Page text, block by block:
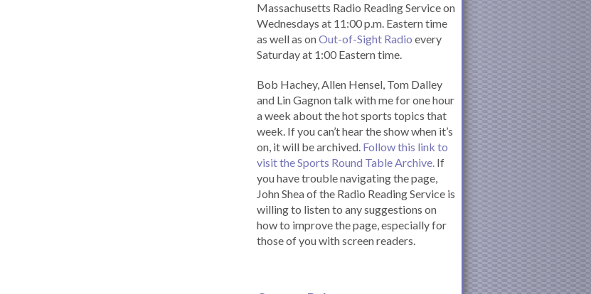
Massachusetts Radio Reading Service on
Wednesdays at 11:00 p.m. Eastern time
as well as onOut-of-Sight Radio every
Saturday at 1:00 Eastern time.
Bob Hachey, Allen Hensel, Tom Dalley
and Lin Gagnon talk with me for one hour
a week about the hot sports topics that
week. If you can’t hear the show when it’s
on, it will be archived. Follow this link to
visit the Sports Round Table Archive. If
you have trouble navigating the page,
John Shea of the Radio Reading Service is
willing to listen to any suggestions on
how to improve the page, especially for
those of you with screen readers.